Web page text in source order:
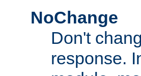
NoChange
Don't
response.